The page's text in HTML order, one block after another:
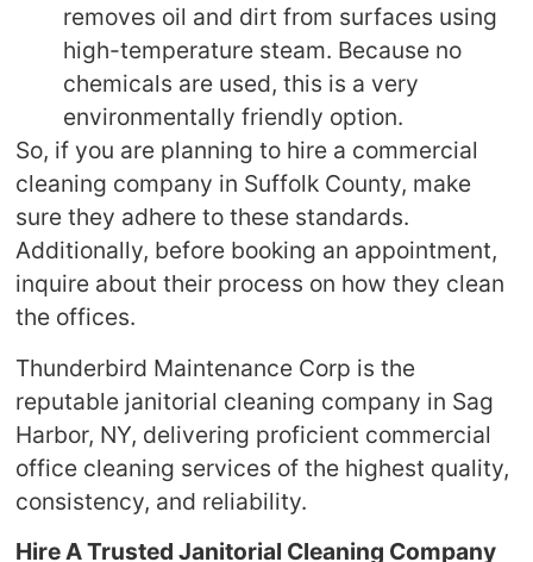
removes oil and dirt from surfaces using
high-temperature steam. Because no
chemicals are used, this is a very
environmentally friendly option.
So, if you are planning to hire a commercial
cleaning company in Suffolk County, make
sure they adhere to these standards.
Additionally, before booking an appointment,
inquire about their process on how they clean
the offices.
Thunderbird Maintenance Corp is the
reputable janitorial cleaning company in Sag
Harbor, NY, delivering proficient commercial
office cleaning services of the highest quality,
consistency, and reliability.
Hire A Trusted Janitorial Cleaning Company